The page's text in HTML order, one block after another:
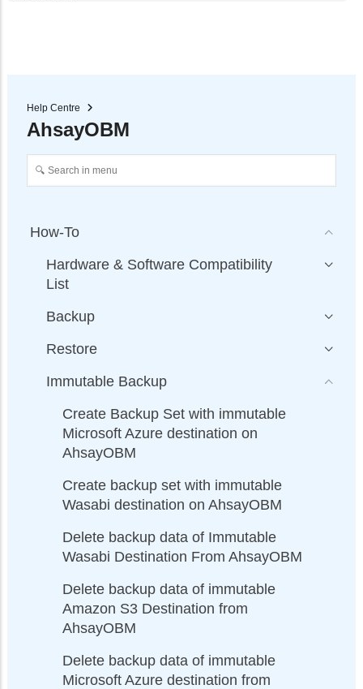
Help Centre
AhsayOBM
How-To
Hardware & Software Compatibility
List
Backup
Restore
Immutable Backup
Create Backup Set with immutable
Microsoft Azure destination on
AhsayOBM
Create backup set with immutable
Wasabi destination on AhsayOBM
Delete backup data of Immutable
Wasabi Destination From AhsayOBM
Delete backup data of immutable
Amazon S3 Destination from
AhsayOBM
Delete backup data of immutable
Microsoft Azure destination from